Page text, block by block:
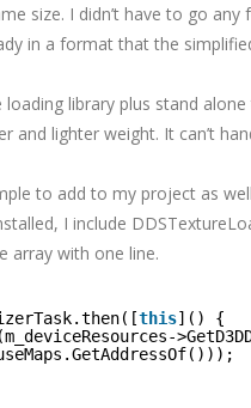
size. I didn’t have to go any
in a format that the
loading library plus stand
and lighter weight. It can’t
to add to my project as
I include
array with one line.
this]() {